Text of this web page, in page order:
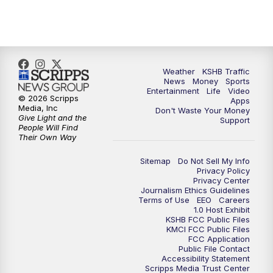
10:35PM Replay: KSHB 41 News at 10 p.m.
Weather
KSHB Traffic
News
Money
Sports
Entertainment
Life
Video
Apps
Don't Waste Your Money
Support
Sitemap
Do Not Sell My Info
Privacy Policy
Privacy Center
Journalism Ethics Guidelines
Terms of Use
EEO
Careers
1.0 Host Exhibit
KSHB FCC Public Files
KMCI FCC Public Files
FCC Application
Public File Contact
Accessibility Statement
Scripps Media Trust Center
© 2026 Scripps
Media, Inc
Give Light and the
People Will Find
Their Own Way